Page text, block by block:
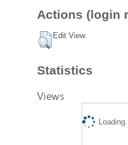
Actions (login
Edit View
Statistics
Views